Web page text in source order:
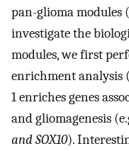
pan-glioma modules
investigate the
modules, we first
enrichment analysis
1 enriches genes
and gliomagenesis
and SOX10).